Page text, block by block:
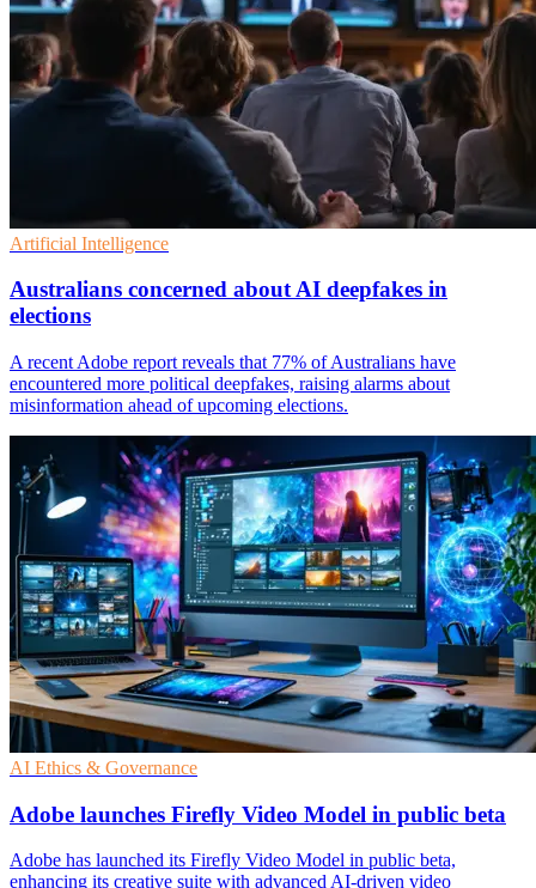
Artificial Intelligence
Australians concerned about AI deepfakes in
elections
A recent Adobe report reveals that 77% of Australians have
encountered more political deepfakes, raising alarms about
misinformation ahead of upcoming elections.
AI Ethics & Governance
Adobe launches Firefly Video Model in public beta
Adobe has launched its Firefly Video Model in public beta,
enhancing its creative suite with advanced AI-driven video